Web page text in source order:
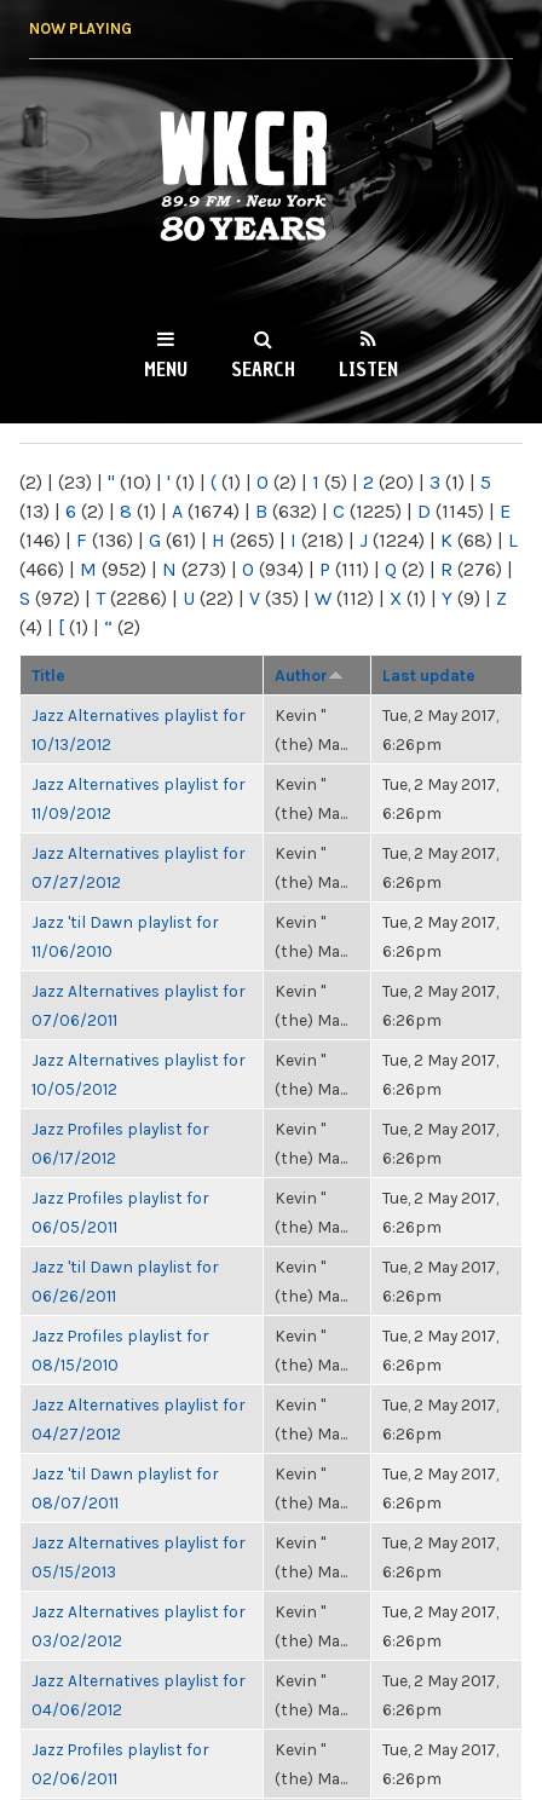
NOW PLAYING
WKCR 89.9FM
NY
MENU SEARCH LISTEN
(2) | (23) | " (10) | ' (1) | ( (1) | 0 (2) | 1 (5) | 2 (20) | 3 (1) | 5
(13) | 6 (2) | 8 (1) | A (1674) | B (632) | C (1225) | D (1145) | E
(146) | F (136) | G (61) | H (265) | I (218) | J (1224) | K (68) | L
(466) | M (952) | N (273) | O (934) | P (111) | Q (2) | R (276) |
S (972) | T(2286) | U (22) | V (35) | W (112) | X (1) | Y (9) | Z
(4) | [ (1) | “ (2)
Title Author Last update
Jazz Alternatives playlist for
10/13/2012
Kevin "
(the) Ma...
Tue, 2 May 2017,
6:26pm
Jazz Alternatives playlist for
11/09/2012
Kevin "
(the) Ma...
Tue, 2 May 2017,
6:26pm
Jazz Alternatives playlist for
07/27/2012
Kevin "
(the) Ma...
Tue, 2 May 2017,
6:26pm
Jazz 'til Dawn playlist for
11/06/2010
Kevin "
(the) Ma...
Tue, 2 May 2017,
6:26pm
Jazz Alternatives playlist for
07/06/2011
Kevin "
(the) Ma...
Tue, 2 May 2017,
6:26pm
Jazz Alternatives playlist for
10/05/2012
Kevin "
(the) Ma...
Tue, 2 May 2017,
6:26pm
Jazz Profiles playlist for
06/17/2012
Kevin "
(the) Ma...
Tue, 2 May 2017,
6:26pm
Jazz Profiles playlist for
06/05/2011
Kevin "
(the) Ma...
Tue, 2 May 2017,
6:26pm
Jazz 'til Dawn playlist for
06/26/2011
Kevin "
(the) Ma...
Tue, 2 May 2017,
6:26pm
Jazz Profiles playlist for
08/15/2010
Kevin "
(the) Ma...
Tue, 2 May 2017,
6:26pm
Jazz Alternatives playlist for
04/27/2012
Kevin "
(the) Ma...
Tue, 2 May 2017,
6:26pm
Jazz 'til Dawn playlist for
08/07/2011
Kevin "
(the) Ma...
Tue, 2 May 2017,
6:26pm
Jazz Alternatives playlist for
05/15/2013
Kevin "
(the) Ma...
Tue, 2 May 2017,
6:26pm
Jazz Alternatives playlist for
03/02/2012
Kevin "
(the) Ma...
Tue, 2 May 2017,
6:26pm
Jazz Alternatives playlist for
04/06/2012
Kevin "
(the) Ma...
Tue, 2 May 2017,
6:26pm
Jazz Profiles playlist for
02/06/2011
Kevin "
(the) Ma...
Tue, 2 May 2017,
6:26pm